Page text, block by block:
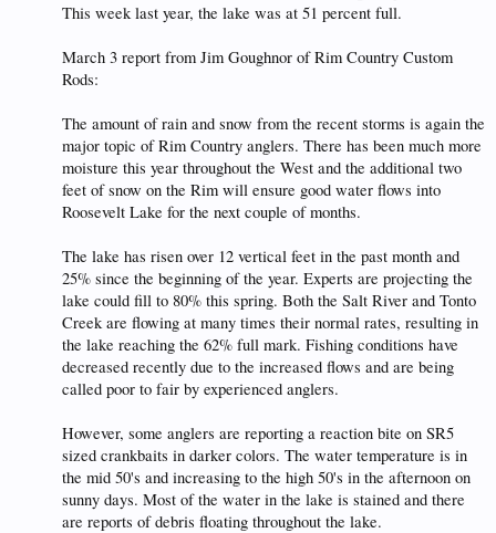
This week last year, the lake was at 51 percent full.
March 3 report from Jim Goughnor of Rim Country Custom
Rods:
The amount of rain and snow from the recent storms is again the
major topic of Rim Country anglers. There has been much more
moisture this year throughout the West and the additional two
feet of snow on the Rim will ensure good water flows into
Roosevelt Lake for the next couple of months.
The lake has risen over 12 vertical feet in the past month and
25% since the beginning of the year. Experts are projecting the
lake could fill to 80% this spring. Both the Salt River and Tonto
Creek are flowing at many times their normal rates, resulting in
the lake reaching the 62% full mark. Fishing conditions have
decreased recently due to the increased flows and are being
called poor to fair by experienced anglers.
However, some anglers are reporting a reaction bite on SR5
sized crankbaits in darker colors. The water temperature is in
the mid 50's and increasing to the high 50's in the afternoon on
sunny days. Most of the water in the lake is stained and there
are reports of debris floating throughout the lake.